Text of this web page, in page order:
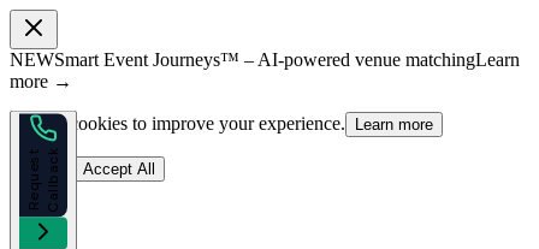
NEWSmart Event Journeys™ – AI-powered venue matchingLearn
more →
We use cookies to improve your experience. Learn more
Reject Accept All
R
e
q
u
e
s
t
C
a
l
l
b
a
ck